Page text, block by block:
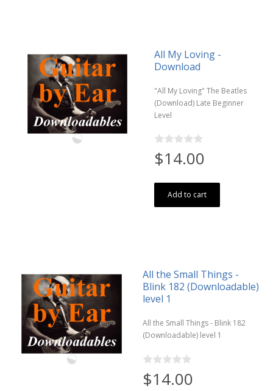
All My Loving -
Download
"All My Loving" The Beatles
(Download) Late Beginner
Level
$14.00
Add to cart
All the Small Things -
Blink 182 (Downloadable)
level 1
All the Small Things - Blink 182
(Downloadable) level 1
$14.00